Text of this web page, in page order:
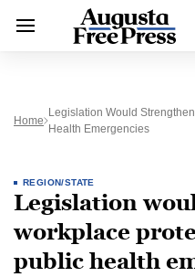
Home
Legislation Would
Health Emergencies
REGION/STATE
Legislation
workplace
public health